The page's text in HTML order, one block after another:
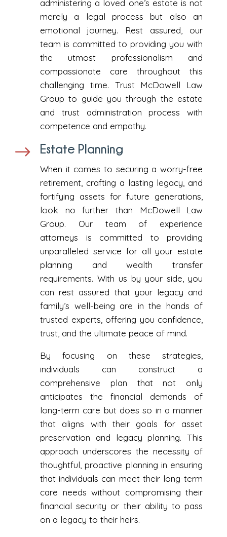
administering a loved one’s estate is not
merely a legal process but also an
emotional journey. Rest assured, our
team is committed to providing you with
the utmost professionalism and
compassionate care throughout this
challenging time. Trust McDowell Law
Group to guide you through the estate
and trust administration process with
competence and empathy.
$ Estate Planning
When it comes to securing a worry-free
retirement, crafting a lasting legacy, and
fortifying assets for future generations,
look no further than McDowell Law
Group. Our team of experience
attorneys is committed to providing
unparalleled service for all your estate
planning and wealth transfer
requirements. With us by your side, you
can rest assured that your legacy and
family’s well-being are in the hands of
trusted experts, offering you confidence,
trust, and the ultimate peace of mind.
By focusing on these strategies,
individuals can construct a
comprehensive plan that not only
anticipates the financial demands of
long-term care but does so in a manner
that aligns with their goals for asset
preservation and legacy planning. This
approach underscores the necessity of
thoughtful, proactive planning in ensuring
that individuals can meet their long-term
care needs without compromising their
financial security or their ability to pass
on a legacy to their heirs.